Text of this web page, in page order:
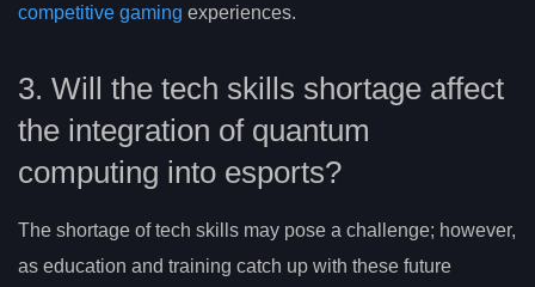
competitive gaming experiences.
3. Will the tech skills shortage affect
the integration of quantum
computing into esports?
The shortage of tech skills may pose a challenge; however,
as education and training catch up with these future